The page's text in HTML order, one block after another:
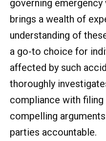
governing
brings a wealth of
understanding of
a go-to choice for
affected by such
thoroughly
compliance with filing
compelling
parties accountable.